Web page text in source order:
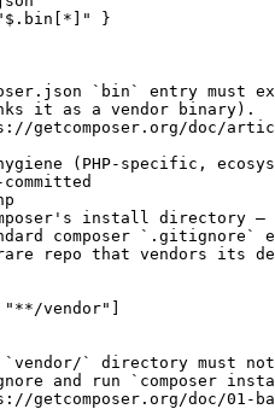
$.bin[*] "
}
`bin` entry must
it as a vendor binary).
getcomposer.org/doc/
(PHP-specific,
install directory —
composer `.gitignore`
repo that vendors its
" **/vendor"
`vendor/` directory must
and run `composer
getcomposer.org/doc/01-